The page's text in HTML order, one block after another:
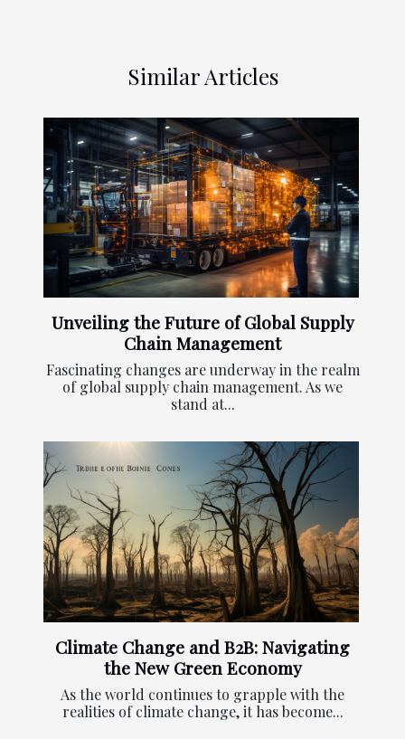
Similar Articles
Unveiling the Future of Global Supply
Chain Management
Fascinating changes are underway in the realm
of global supply chain management. As we
stand at...
Climate Change and B2B: Navigating
the New Green Economy
As the world continues to grapple with the
realities of climate change, it has become...